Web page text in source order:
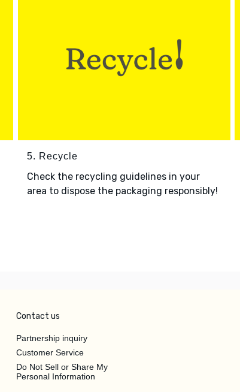
5. Recycle
Check the recycling guidelines in your
area to dispose the packaging responsibly!
Contact us
Partnership inquiry
Customer Service
Do Not Sell or Share My
Personal Information